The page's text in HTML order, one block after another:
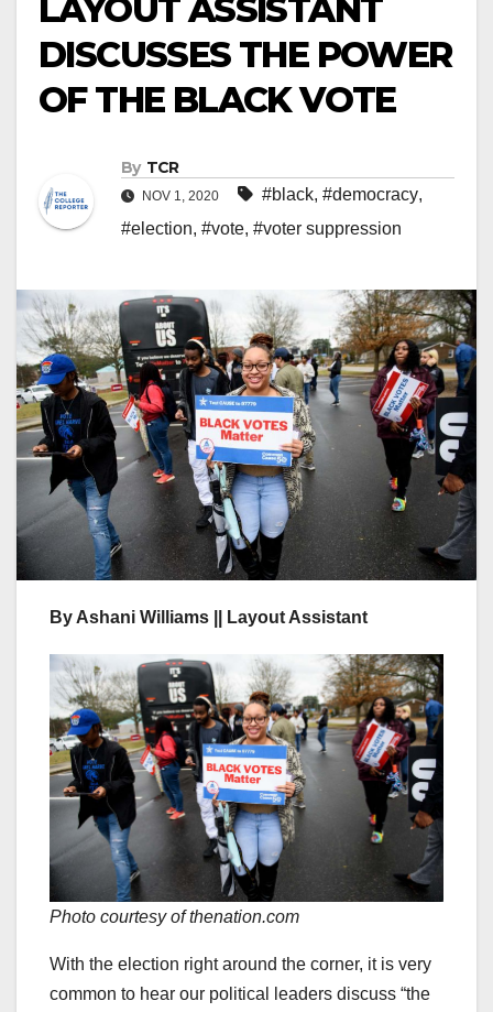
LAYOUT ASSISTANT
DISCUSSES THE POWER
OF THE BLACK VOTE
By TCR
NOV 1, 2020 #black, #democracy,
#election, #vote, #voter suppression
By Ashani Williams || Layout Assistant
Photo courtesy of thenation.com
With the election right around the corner, it is very
common to hear our political leaders discuss “the